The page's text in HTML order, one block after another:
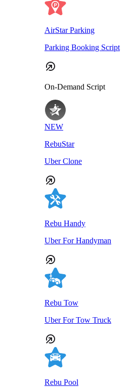
AirStar Parking
Parking Booking Script
On-Demand Script
NEW
RebuStar
Uber Clone
Rebu Handy
Uber For Handyman
Rebu Tow
Uber For Tow Truck
Rebu Pool